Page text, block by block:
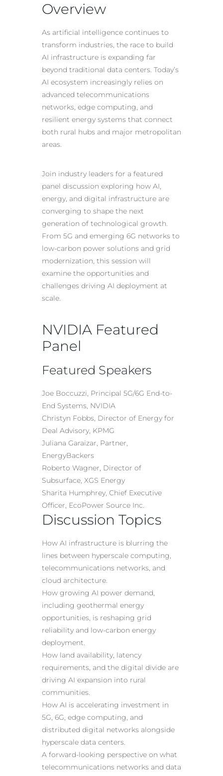
Overview
As artificial intelligence continues to
transform industries, the race to build
AI infrastructure is expanding far
beyond traditional data centers. Today’s
AI ecosystem increasingly relies on
advanced telecommunications
networks, edge computing, and
resilient energy systems that connect
both rural hubs and major metropolitan
areas.
Join industry leaders for a featured
panel discussion exploring how AI,
energy, and digital infrastructure are
converging to shape the next
generation of technological growth.
From 5G and emerging 6G networks to
low-carbon power solutions and grid
modernization, this session will
examine the opportunities and
challenges driving AI deployment at
scale.
NVIDIA Featured
Panel
Featured Speakers
Joe Boccuzzi, Principal 5G/6G End-to-
End Systems, NVIDIA
Christyn Fobbs, Director of Energy for
Deal Advisory, KPMG
Juliana Garaizar, Partner,
EnergyBackers
Roberto Wagner, Director of
Subsurface, XGS Energy
Sharita Humphrey, Chief Executive
Officer, EcoPower Source Inc.
Discussion Topics
How AI infrastructure is blurring the
lines between hyperscale computing,
telecommunications networks, and
cloud architecture.
How growing AI power demand,
including geothermal energy
opportunities, is reshaping grid
reliability and low-carbon energy
deployment.
How land availability, latency
requirements, and the digital divide are
driving AI expansion into rural
communities.
How AI is accelerating investment in
5G, 6G, edge computing, and
distributed digital networks alongside
hyperscale data centers.
A forward-looking perspective on what
telecommunications networks and data